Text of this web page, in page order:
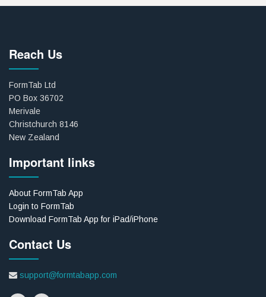
Reach Us
FormTab Ltd
PO Box 36702
Merivale
Christchurch 8146
New Zealand
Important links
About FormTab App
Login to FormTab
Download FormTab App for iPad/iPhone
Contact Us
support@formtabapp.com